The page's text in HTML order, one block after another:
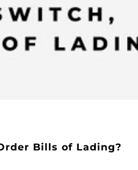
Bills of Lading?